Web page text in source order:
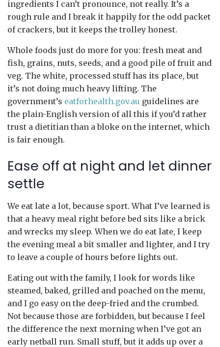
ingredients I can’t pronounce, not really. It’s a
rough rule and I break it happily for the odd packet
of crackers, but it keeps the trolley honest.
Whole foods just do more for you: fresh meat and
fish, grains, nuts, seeds, and a good pile of fruit and
veg. The white, processed stuff has its place, but
it’s not doing much heavy lifting. The
government’s eatforhealth.gov.au guidelines are
the plain-English version of all this if you’d rather
trust a dietitian than a bloke on the internet, which
is fair enough.
Ease off at night and let dinner
settle
We eat late a lot, because sport. What I’ve learned is
that a heavy meal right before bed sits like a brick
and wrecks my sleep. When we do eat late, I keep
the evening meal a bit smaller and lighter, and I try
to leave a couple of hours before lights out.
Eating out with the family, I look for words like
steamed, baked, grilled and poached on the menu,
and I go easy on the deep-fried and the crumbed.
Not because those are forbidden, but because I feel
the difference the next morning when I’ve got an
early netball run. Small stuff, but it adds up over a